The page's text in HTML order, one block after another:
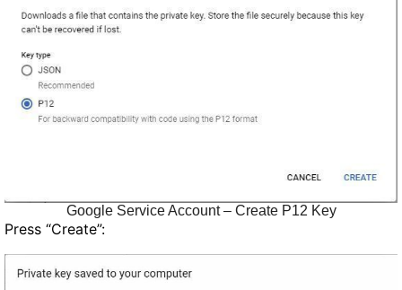
Google Service Account – Create P12 Key
Press “Create”: